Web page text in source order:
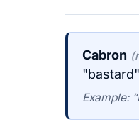
Cabron
Example: